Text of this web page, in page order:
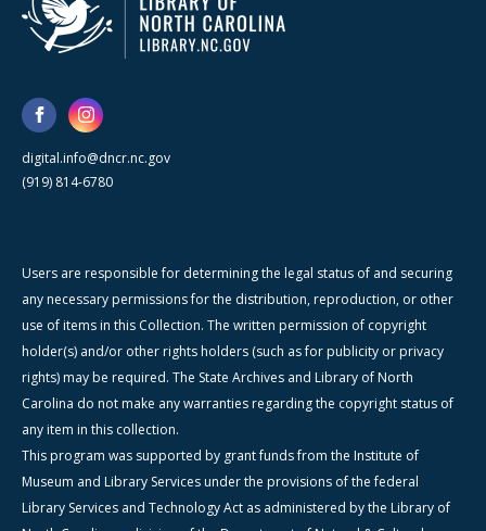
digital.info@dncr.nc.gov
(919) 814-6780
Users are responsible for determining the legal status of and securing
any necessary permissions for the distribution, reproduction, or other
use of items in this Collection. The written permission of copyright
holder(s) and/or other rights holders (such as for publicity or privacy
rights) may be required. The State Archives and Library of North
Carolina do not make any warranties regarding the copyright status of
any item in this collection.
This program was supported by grant funds from the Institute of
Museum and Library Services under the provisions of the federal
Library Services and Technology Act as administered by the Library of